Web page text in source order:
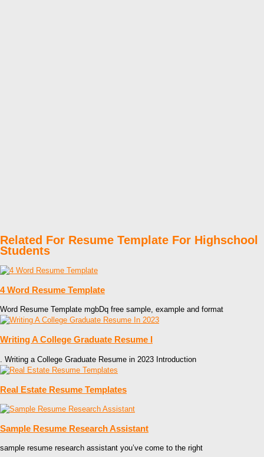
Related For Resume Template For Highschool
Students
4 Word Resume Template
Word Resume Template mgbDq free sample, example and format
Writing A College Graduate Resume I
. Writing a College Graduate Resume in 2023 Introduction
Real Estate Resume Templates
Sample Resume Research Assistant
sample resume research assistant you’ve come to the right